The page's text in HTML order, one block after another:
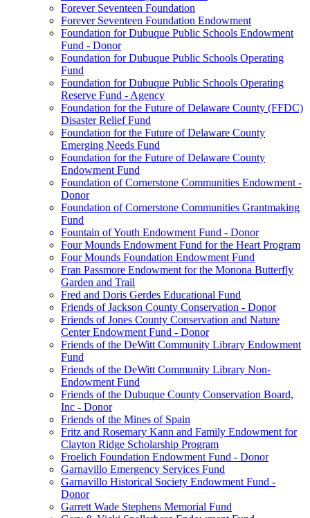
Forever Seventeen Foundation
Forever Seventeen Foundation Endowment
Foundation for Dubuque Public Schools Endowment
Fund - Donor
Foundation for Dubuque Public Schools Operating
Fund
Foundation for Dubuque Public Schools Operating
Reserve Fund - Agency
Foundation for the Future of Delaware County (FFDC)
Disaster Relief Fund
Foundation for the Future of Delaware County
Emerging Needs Fund
Foundation for the Future of Delaware County
Endowment Fund
Foundation of Cornerstone Communities Endowment -
Donor
Foundation of Cornerstone Communities Grantmaking
Fund
Fountain of Youth Endowment Fund - Donor
Four Mounds Endowment Fund for the Heart Program
Four Mounds Foundation Endowment Fund
Fran Passmore Endowment for the Monona Butterfly
Garden and Trail
Fred and Doris Gerdes Educational Fund
Friends of Jackson County Conservation - Donor
Friends of Jones County Conservation and Nature
Center Endowment Fund - Donor
Friends of the DeWitt Community Library Endowment
Fund
Friends of the DeWitt Community Library Non-
Endowment Fund
Friends of the Dubuque County Conservation Board,
Inc - Donor
Friends of the Mines of Spain
Fritz and Rosemary Kann and Family Endowment for
Clayton Ridge Scholarship Program
Froelich Foundation Endowment Fund - Donor
Garnavillo Emergency Services Fund
Garnavillo Historical Society Endowment Fund -
Donor
Garrett Wade Stephens Memorial Fund